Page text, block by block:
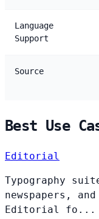
Language
Support
Source
Best Use
Editorial
Typography
newspapers,
Editorial fo...